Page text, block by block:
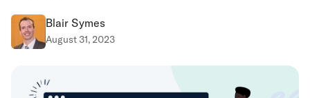
Blair Symes
August 31, 2023